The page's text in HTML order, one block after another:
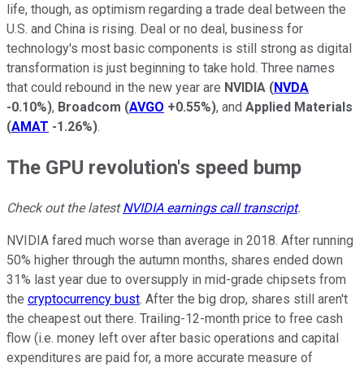
life, though, as optimism regarding a trade deal between the
U.S. and China is rising. Deal or no deal, business for
technology's most basic components is still strong as digital
transformation is just beginning to take hold. Three names
that could rebound in the new year are NVIDIA (NVDA
-0.10%), Broadcom (AVGO +0.55%), and Applied Materials
(AMAT -1.26%).
The GPU revolution's speed bump
Check out the latestNVIDIA earnings call transcript.
NVIDIA fared much worse than average in 2018. After running
50% higher through the autumn months, shares ended down
31% last year due to oversupply in mid-grade chipsets from
the cryptocurrency bust. After the big drop, shares still aren't
the cheapest out there. Trailing-12-month price to free cash
flow (i.e. money left over after basic operations and capital
expenditures are paid for, a more accurate measure of